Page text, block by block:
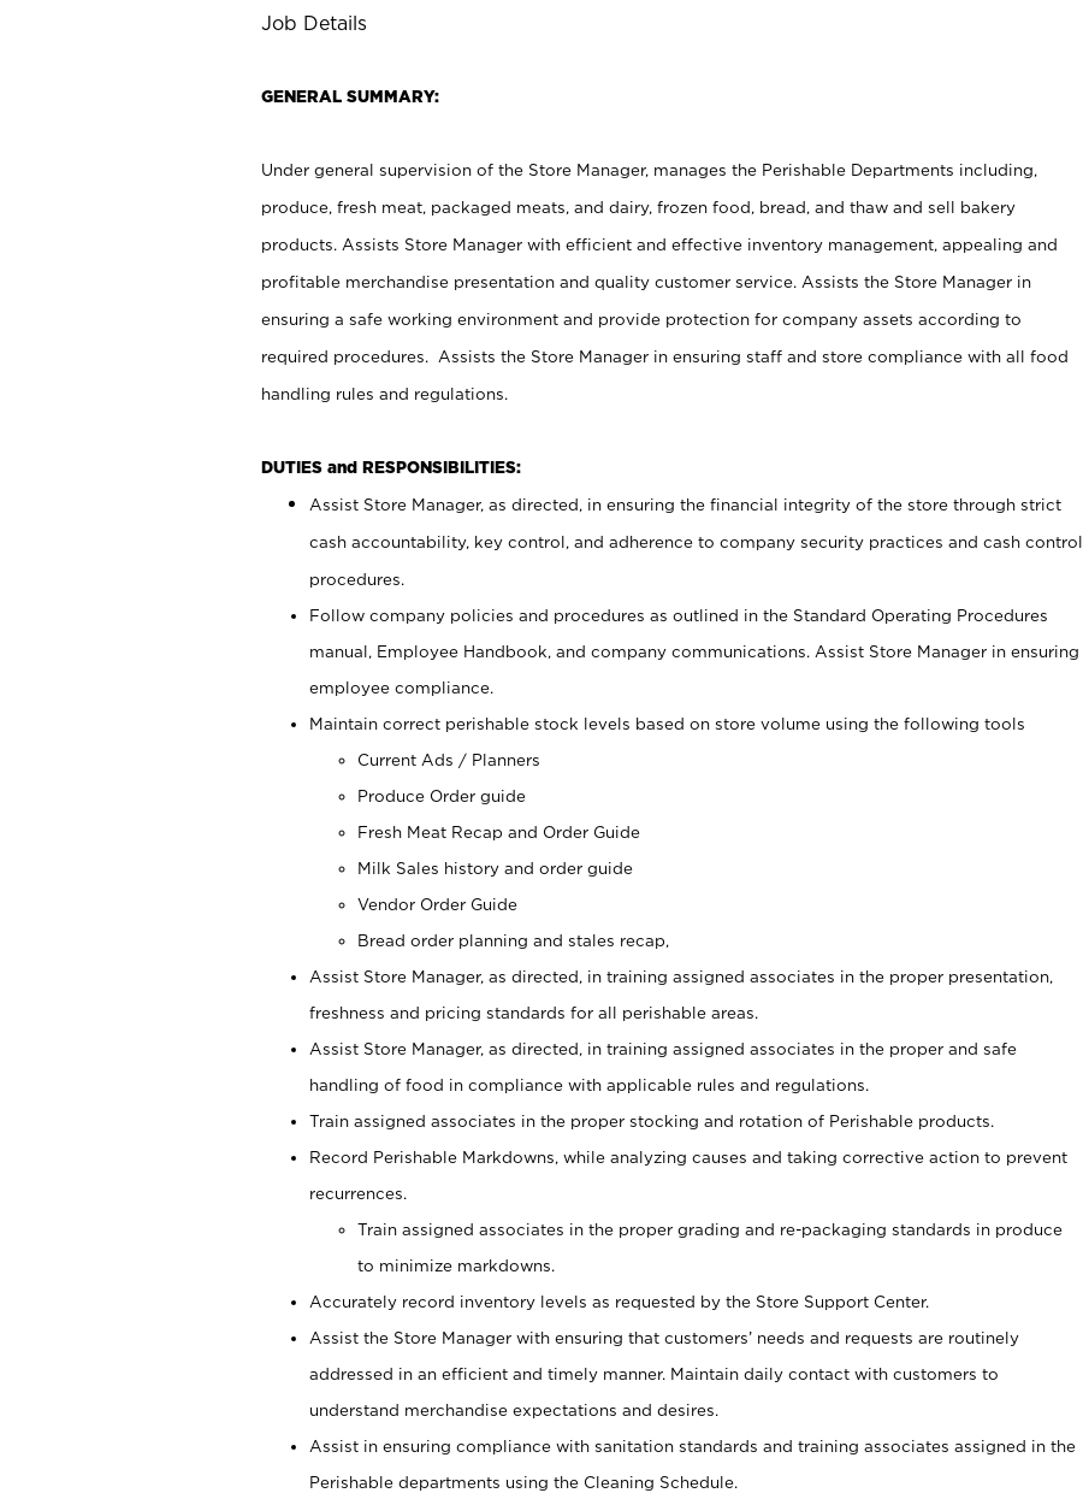
Job Details
GENERAL SUMMARY:
Under general supervision of the Store Manager, manages the Perishable Departments including,
produce, fresh meat, packaged meats, and dairy, frozen food, bread, and thaw and sell bakery
products. Assists Store Manager with efficient and effective inventory management, appealing and
profitable merchandise presentation and quality customer service. Assists the Store Manager in
ensuring a safe working environment and provide protection for company assets according to
required procedures. Assists the Store Manager in ensuring staff and store compliance with all food
handling rules and regulations.
DUTIES and RESPONSIBILITIES:
Assist Store Manager, as directed, in ensuring the financial integrity of the store through strict
cash accountability, key control, and adherence to company security practices and cash control
procedures.
Follow company policies and procedures as outlined in the Standard Operating Procedures
manual, Employee Handbook, and company communications. Assist Store Manager in ensuring
employee compliance.
Maintain correct perishable stock levels based on store volume using the following tools
Current Ads / Planners
Produce Order guide
Fresh Meat Recap and Order Guide
Milk Sales history and order guide
Vendor Order Guide
Bread order planning and stales recap,
Assist Store Manager, as directed, in training assigned associates in the proper presentation,
freshness and pricing standards for all perishable areas.
Assist Store Manager, as directed, in training assigned associates in the proper and safe
handling of food in compliance with applicable rules and regulations.
Train assigned associates in the proper stocking and rotation of Perishable products.
Record Perishable Markdowns, while analyzing causes and taking corrective action to prevent
recurrences.
Train assigned associates in the proper grading and re-packaging standards in produce
to minimize markdowns.
Accurately record inventory levels as requested by the Store Support Center.
Assist the Store Manager with ensuring that customers’ needs and requests are routinely
addressed in an efficient and timely manner. Maintain daily contact with customers to
understand merchandise expectations and desires.
Assist in ensuring compliance with sanitation standards and training associates assigned in the
Perishable departments using the Cleaning Schedule.